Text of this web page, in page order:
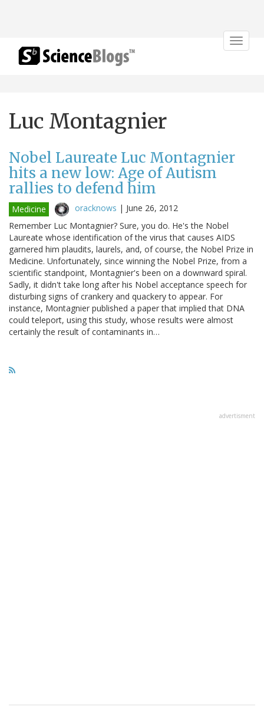
Toggle
Luc Montagnier
Nobel Laureate Luc Montagnier
hits a new low: Age of Autism
rallies to defend him
Medicine oracknows | June 26, 2012
Remember Luc Montagnier? Sure, you do. He's the Nobel
Laureate whose identification of the virus that causes AIDS
garnered him plaudits, laurels, and, of course, the Nobel Prize in
Medicine. Unfortunately, since winning the Nobel Prize, from a
scientific standpoint, Montagnier's been on a downward spiral.
Sadly, it didn't take long after his Nobel acceptance speech for
disturbing signs of crankery and quackery to appear. For
instance, Montagnier published a paper that implied that DNA
could teleport, using this study, whose results were almost
certainly the result of contaminants in…
advertisment